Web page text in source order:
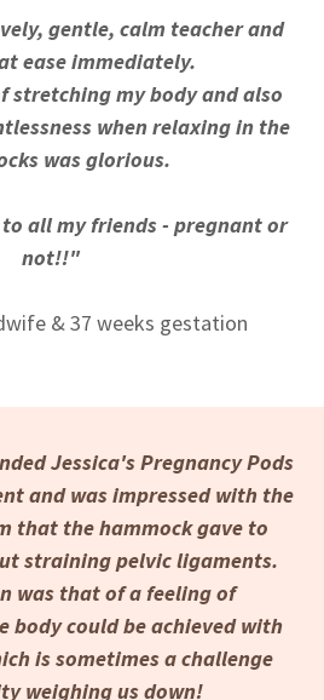
gentle, calm teacher and
ease immediately.
stretching my body and also
when relaxing in the
was glorious.
all my friends - pregnant or
not!!"
& 37 weeks gestation
Jessica's Pregnancy Pods
and was impressed with the
that the hammock gave to
straining pelvic ligaments.
was that of a feeling of
body could be achieved with
is sometimes a challenge
weighing us down!